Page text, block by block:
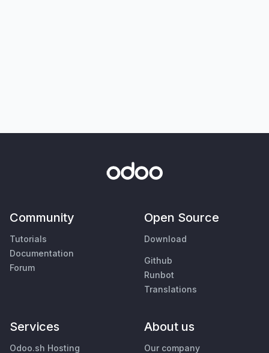
Community
Tutorials
Documentation
Forum
Open Source
Download
Github
Runbot
Translations
Services
Odoo.sh Hosting
About us
Our company